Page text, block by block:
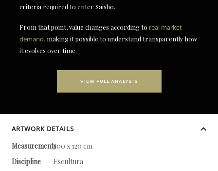
criteria required to enter Saisho.
From that point, value changes according to real market
demand, making it possible to understand transparently how
it evolves over time.
VIEW FULL ANALYSIS
ARTWORK DETAILS
Measurements500 x 120 cm
Discipline
Escultura